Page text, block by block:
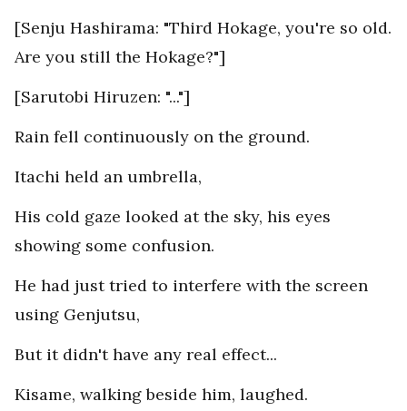
[Senju Hashirama: "Third Hokage, you're so old.
Are you still the Hokage?"]
[Sarutobi Hiruzen: "..."]
Rain fell continuously on the ground.
Itachi held an umbrella,
His cold gaze looked at the sky, his eyes
showing some confusion.
He had just tried to interfere with the screen
using Genjutsu,
But it didn't have any real effect...
Kisame, walking beside him, laughed.